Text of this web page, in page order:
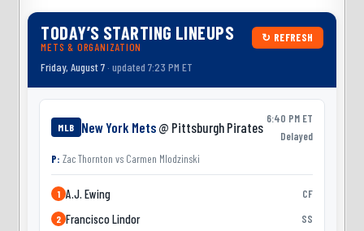
TODAY’S STARTING LINEUPS
METS & ORGANIZATION
↻ REFRESH
Friday, August 7 · updated 7:23 PM ET
MLB New York Mets @ Pittsburgh Pirates
6:40 PM ET
Delayed
P: Zac Thornton vs Carmen Mlodzinski
1 A.J. Ewing CF
2 Francisco Lindor SS